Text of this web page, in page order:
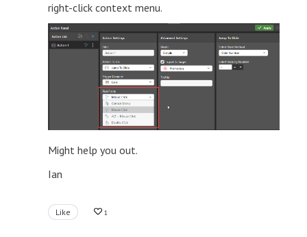
right-click context menu.
Might help you out.
Ian
Like 1